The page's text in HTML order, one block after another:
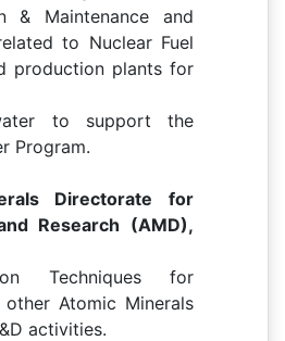
Maintenance and
to Nuclear Fuel
production plants for
to support the
Program.
Directorate for
Research (AMD),
Techniques for
other Atomic Minerals
activities.